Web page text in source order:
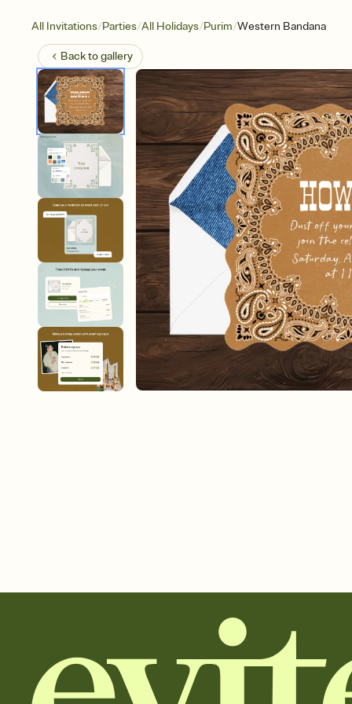
All Invitations/Parties/All Holidays/Purim/Western Bandana
Back togallery